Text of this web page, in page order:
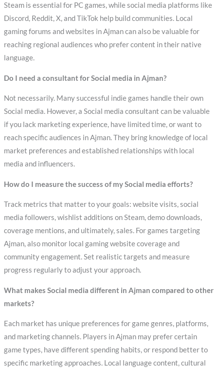
Steam is essential for PC games, while social media platforms like
Discord, Reddit, X, and TikTok help build communities. Local
gaming forums and websites in Ajman can also be valuable for
reaching regional audiences who prefer content in their native
language.
Do I need a consultant for Social media in Ajman?
Not necessarily. Many successful indie games handle their own
Social media. However, a Social media consultant can be valuable
if you lack marketing experience, have limited time, or want to
reach specific audiences in Ajman. They bring knowledge of local
market preferences and established relationships with local
media and influencers.
How do I measure the success of my Social media efforts?
Track metrics that matter to your goals: website visits, social
media followers, wishlist additions on Steam, demo downloads,
coverage mentions, and ultimately, sales. For games targeting
Ajman, also monitor local gaming website coverage and
community engagement. Set realistic targets and measure
progress regularly to adjust your approach.
What makes Social media different in Ajman compared to other
markets?
Each market has unique preferences for game genres, platforms,
and marketing channels. Players in Ajman may prefer certain
game types, have different spending habits, or respond better to
specific marketing approaches. Local language content, cultural